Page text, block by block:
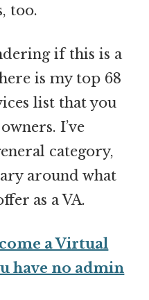
too.
if this is a
is my top 68
list that you
I’ve
category,
around what
as a VA.
a Virtual
have no admin